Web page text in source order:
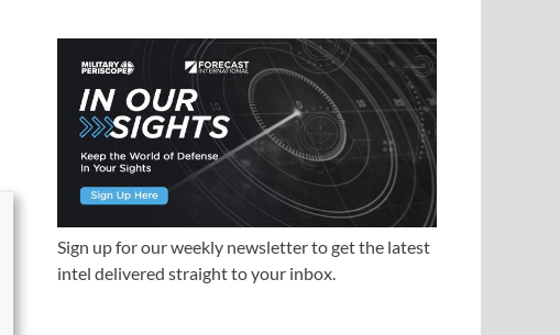
Sign up for our weekly newsletter to get the latest
intel delivered straight to your inbox.